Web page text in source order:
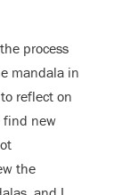
process
mandala in
reflect on
find new
the